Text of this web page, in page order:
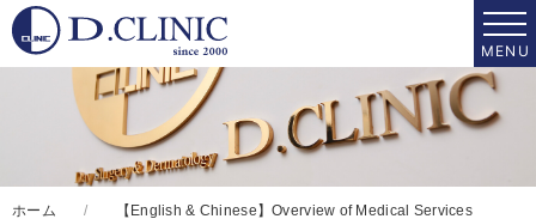
ホーム
【English & Chinese】Overview of Medical Services